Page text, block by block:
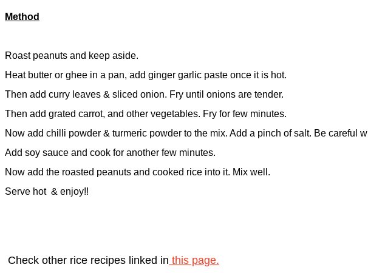
Method
Roast peanuts and keep aside.
Heat butter or ghee in a pan, add ginger garlic paste once it is hot.
Then add curry leaves & sliced onion. Fry until onions are tender.
Then add grated carrot, and other vegetables. Fry for few minutes.
Now add chilli powder & turmeric powder to the mix. Add a pinch of salt. Be careful
Add soy sauce and cook for another few minutes.
Now add the roasted peanuts and cooked rice into it. Mix well.
Serve hot & enjoy!!
Check other rice recipes linked in this page.